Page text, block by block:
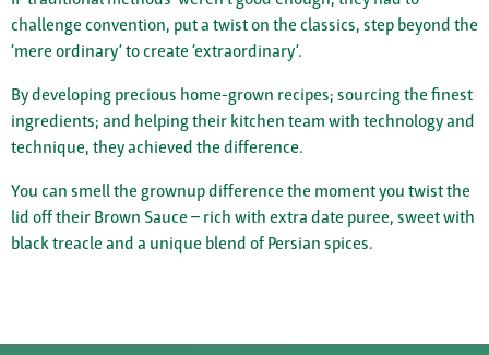
challenge convention, put a twist on the classics, step beyond the
‘mere ordinary’ to create ‘extraordinary’.
By developing precious home-grown recipes; sourcing the finest
ingredients; and helping their kitchen team with technology and
technique, they achieved the difference.
You can smell the grownup difference the moment you twist the
lid off their Brown Sauce – rich with extra date puree, sweet with
black treacle and a unique blend of Persian spices.